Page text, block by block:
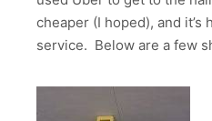
cheaper (I hoped), and it’s
service. Below are a few